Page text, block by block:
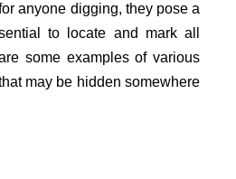
anyone digging, they pose a
to locate and mark all
some examples of various
may be hidden somewhere